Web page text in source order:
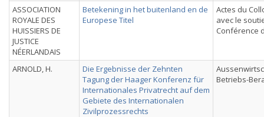
ASSOCIATION
ROYALE DES
HUISSIERS DE
JUSTICE
NÉERLANDAIS
Betekening in het buitenland en de
Europese Titel
Actes du
avec le
Conférence
ARNOLD, H.
Die Ergebnisse der Zehnten
Tagung der Haager Konferenz für
Internationales Privatrecht auf dem
Gebiete des Internationalen
Zivilprozessrechts
Betriebs-